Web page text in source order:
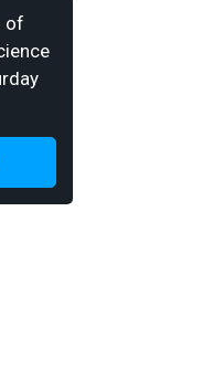
of